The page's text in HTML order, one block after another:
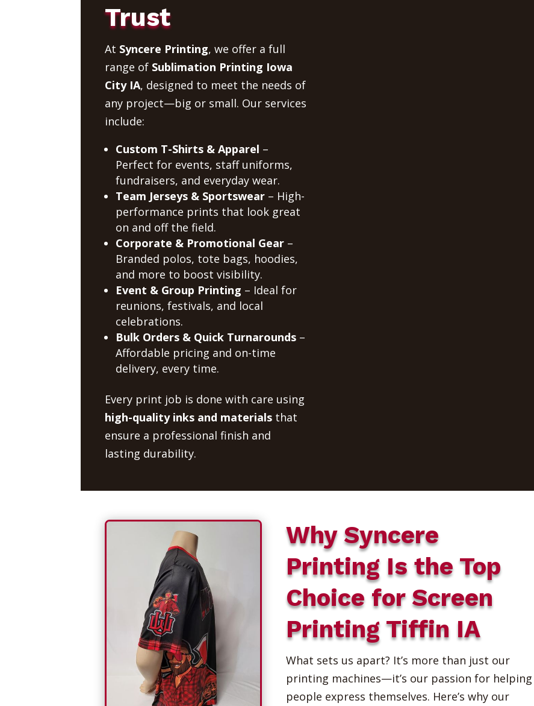
Trust
At Syncere Printing, we offer a full
range of Sublimation Printing Iowa
City IA, designed to meet the needs of
any project—big or small. Our services
include:
Custom T-Shirts & Apparel –
Perfect for events, staff uniforms,
fundraisers, and everyday wear.
Team Jerseys & Sportswear– High-
performance prints that look great
on and off the field.
Corporate & Promotional Gear–
Branded polos, tote bags, hoodies,
and more to boost visibility.
Event & Group Printing – Ideal for
reunions, festivals, and local
celebrations.
Bulk Orders & Quick Turnarounds–
Affordable pricing and on-time
delivery, every time.
Every print job is done with care using
high-quality inks and materialsthat
ensure a professional finish and
lasting durability.
Why Syncere
Printing Is the Top
Choice for Screen
Printing Tiffin IA
What sets us apart? It’s more than just our
printing machines—it’s our passion for helping
people express themselves. Here’s why our